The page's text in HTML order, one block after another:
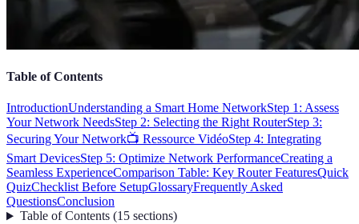
Table of Contents
IntroductionUnderstanding a Smart Home NetworkStep 1: Assess
Your Network NeedsStep 2: Selecting the Right RouterStep 3:
Securing Your Network📺 Ressource VidéoStep 4: Integrating
Smart DevicesStep 5: Optimize Network PerformanceCreating a
Seamless ExperienceComparison Table: Key Router FeaturesQuick
QuizChecklist Before SetupGlossaryFrequently Asked
QuestionsConclusion
Table of Contents(15 sections)